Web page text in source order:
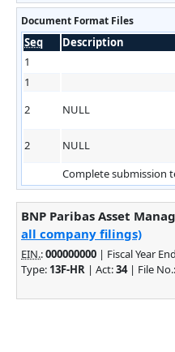
Document Format Files
Seq Description
1
1
2
NULL
2 NULL
Complete submission
BNP Paribas Asset
all company filings)
EIN.:000000000 | Fiscal Year
Type: 13F-HR | Act:34| File No.: